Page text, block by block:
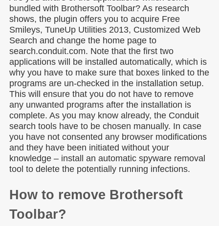
bundled with Brothersoft Toolbar? As research
shows, the plugin offers you to acquire Free
Smileys, TuneUp Utilities 2013, Customized Web
Search and change the home page to
search.conduit.com. Note that the first two
applications will be installed automatically, which is
why you have to make sure that boxes linked to the
programs are un-checked in the installation setup.
This will ensure that you do not have to remove
any unwanted programs after the installation is
complete. As you may know already, the Conduit
search tools have to be chosen manually. In case
you have not consented any browser modifications
and they have been initiated without your
knowledge – install an automatic spyware removal
tool to delete the potentially running infections.
How to remove Brothersoft
Toolbar?